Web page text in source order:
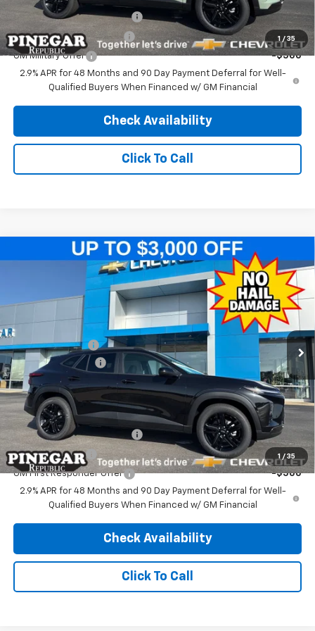
1 / 35
Chevrolet GMF Bonus Cash -$500
GM First Responder Offer -$500
GM Military Offer
-$500
2.9% APR for 48 Months and 90 Day Payment Deferral for Well-
Qualified Buyers When Financed w/ GM Financial
Check Availability
Click To Call
1 / 35
New 2026Chevrolet TraxACTIV
VIN:KL77LKEPXTC216428 Stock:T560Model:1TU58
Ext. Int.
$2,500 $25,989
PINEGAR PRICE
MSRP:
$27,990
Pinegar Discount
-$2,500
Administrative Fee
$499
Pinegar Price: $25,989
Add. Offers you may Qualify For:
Chevrolet GMF Bonus Cash -$500
GM Military Offer -$500
GM First Responder Offer
-$500
2.9% APR for 48 Months and 90 Day Payment Deferral for Well-
Qualified Buyers When Financed w/ GM Financial
Check Availability
Click To Call
Compare Vehicle